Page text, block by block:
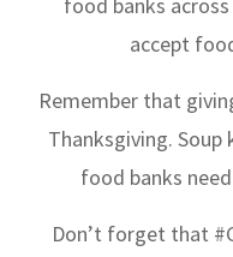
food banks
accept
Remember that
Thanksgiving. Soup
food banks
Don’t forget that